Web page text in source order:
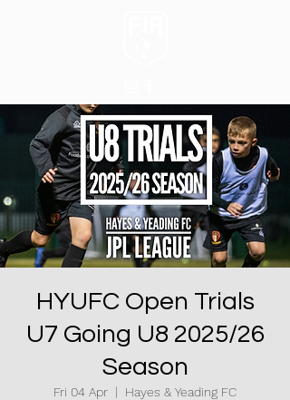
HYUFC Open Trials
U7 Going U8 2025/26
Season
Fri 04 Apr
  |
Hayes & Yeading FC